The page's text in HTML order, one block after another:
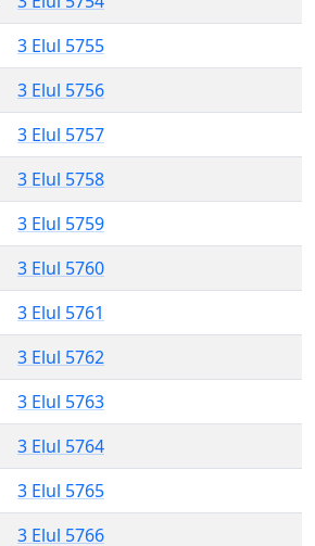
3 Elul 5755
3 Elul 5756
3 Elul 5757
3 Elul 5758
3 Elul 5759
3 Elul 5760
3 Elul 5761
3 Elul 5762
3 Elul 5763
3 Elul 5764
3 Elul 5765
3 Elul 5766